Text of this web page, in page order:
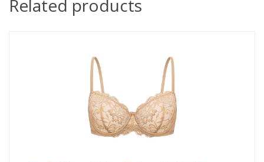
Related products